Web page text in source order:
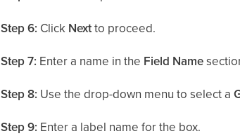
Step 6: Click Nextto proceed.
Step 7: Enter a name in the Field Name
Step 8: Use the drop-down menu to select a
Step 9: Enter a label name for the box.